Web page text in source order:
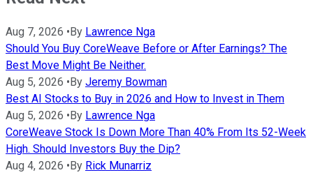
Aug 7, 2026 • By Lawrence Nga
Should You Buy CoreWeave Before or After Earnings? The
Best Move Might Be Neither.
Aug 5, 2026 • By Jeremy Bowman
Best AI Stocks to Buy in 2026 and How to Invest in Them
Aug 5, 2026 • By Lawrence Nga
CoreWeave Stock Is Down More Than 40% From Its 52-Week
High. Should Investors Buy the Dip?
Aug 4, 2026 • By Rick Munarriz